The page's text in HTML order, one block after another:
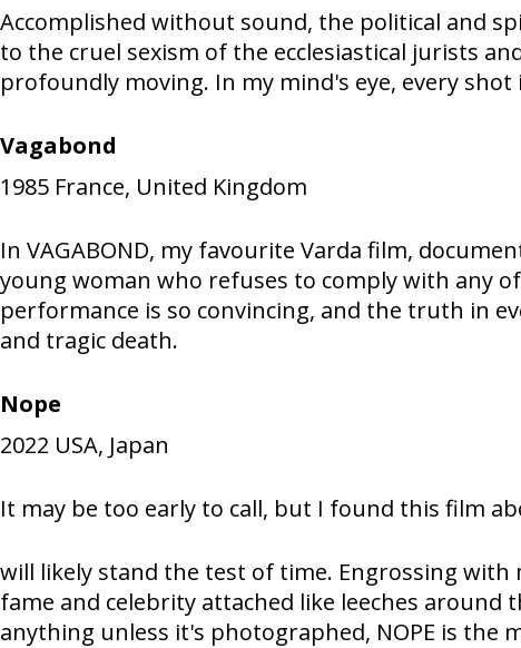
Accomplished without sound, the political and
to the cruel sexism of the ecclesiastical jurists
profoundly moving. In my mind's eye, every
Vagabond
1985 France, United Kingdom
In VAGABOND, my favourite Varda film,
young woman who refuses to comply with any
performance is so convincing, and the truth in
and tragic death.
Nope
2022 USA, Japan
It may be too early to call, but I found this film
will likely stand the test of time. Engrossing with
fame and celebrity attached like leeches
anything unless it's photographed, NOPE is the